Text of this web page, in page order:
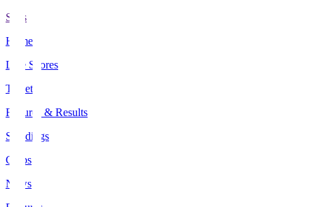
Stats
Home
Live Scores
Tickets
Fixtures & Results
Standings
Clubs
News